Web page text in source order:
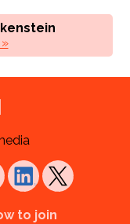
to join